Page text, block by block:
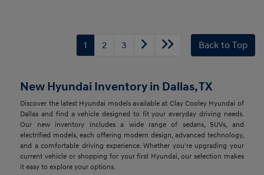
1 2 3 Back to Top
New Hyundai Inventory in Dallas, TX
Discover the latest Hyundai models available at Clay Cooley Hyundai of
Dallas and find a vehicle designed to fit your everyday driving needs.
Our new inventory includes a wide range of sedans, SUVs, and
electrified models, each offering modern design, advanced technology,
and a comfortable driving experience. Whether you're upgrading your
current vehicle or shopping for your first Hyundai, our selection makes
it easy to explore your options.